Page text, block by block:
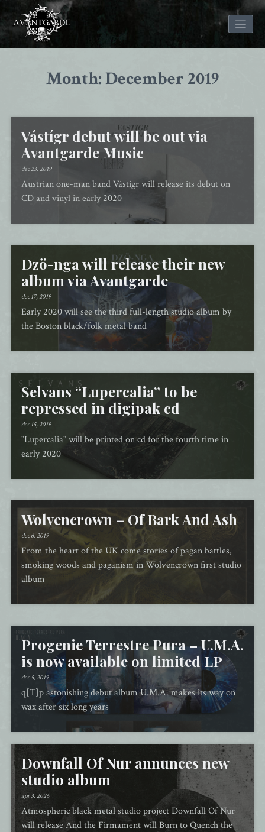
Month: December 2019
Vástígr debut will be out via
Avantgarde Music
dec 23, 2019
Austrian one-man band Vástígr will release its debut on
CD and vinyl in early 2020
Dzö-nga will release their new
album via Avantgarde
dec 17, 2019
Early 2020 will see the third full-length studio album by
the Boston black/folk metal band
Selvans “Lupercalia” to be
repressed in digipak cd
dec 15, 2019
"Lupercalia" will be printed on cd for the fourth time in
early 2020
Wolvencrown – Of Bark And Ash
dec 6, 2019
From the heart of the UK come stories of pagan battles,
smoking woods and paganism in Wolvencrown first studio
album
Progenie Terrestre Pura – U.M.A.
is now available on limited LP
dec 5, 2019
q[T]p astonishing debut album U.M.A. makes its way on
wax after six long years
Downfall Of Nur annunces new
studio album
apr 3, 2026
Atmospheric black metal studio project Downfall Of Nur
will release And the Firmament will Burn to Quench the